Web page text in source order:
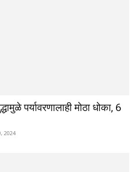
पर्यावरणालाही मोठा धोका, 6
2024